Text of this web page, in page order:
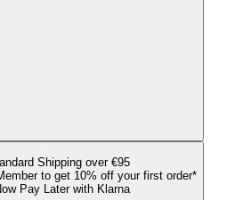
Shipping over €95
to get 10% off your first order*
Pay Later with Klarna